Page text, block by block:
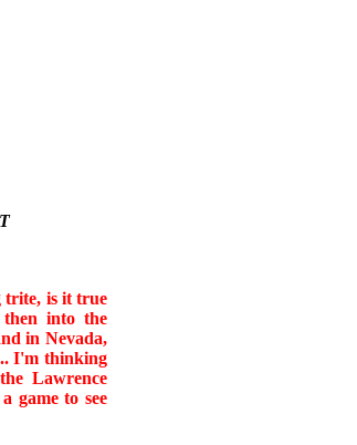
trite, is it true
into the
in Nevada,
I'm thinking
Lawrence
game to see